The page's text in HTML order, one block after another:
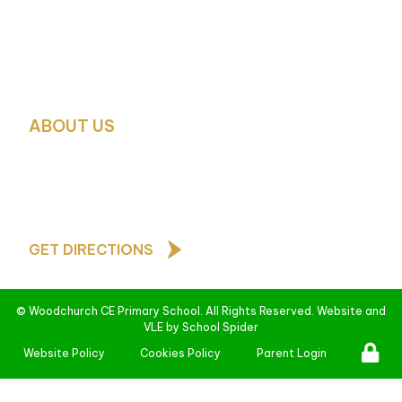
ABOUT US
GET DIRECTIONS
© Woodchurch CE Primary School . All Rights Reserved. Website and
VLE by School Spider
Website Policy
Cookies Policy Parent Login